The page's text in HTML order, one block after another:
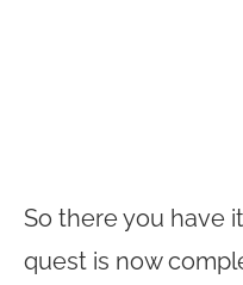
So there you have
quest is now